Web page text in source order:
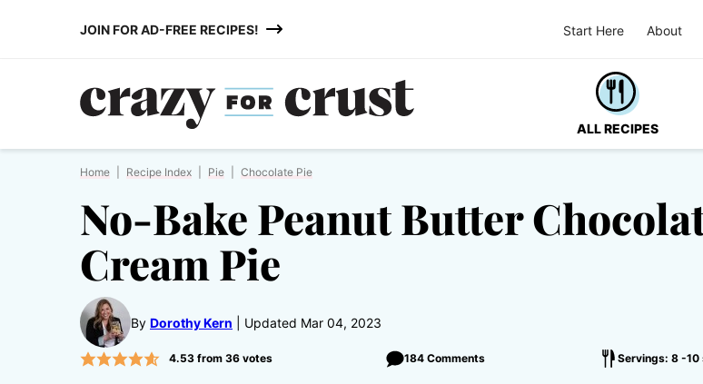
JOIN FOR AD-FREE RECIPES! Start Here About
ALL RECIPES
Home Recipe Index Pie Chocolate Pie
No-Bake Peanut Butter
Cream Pie
By Dorothy Kern Updated Mar 04, 2023
4.53from 36votes 184 Comments Servings: 8 -10